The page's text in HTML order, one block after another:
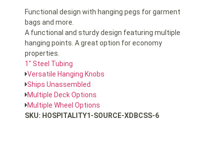
Functional design with hanging pegs for garment
bags and more.
A functional and sturdy design featuring multiple
hanging points. A great option for economy
properties.
1″ Steel Tubing
Versatile Hanging Knobs
Ships Unassembled
Multiple Deck Options
Multiple Wheel Options
SKU: HOSPITALITY1-SOURCE-XDBCSS-6